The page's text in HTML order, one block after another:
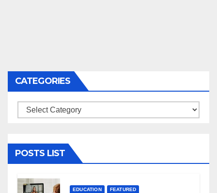
CATEGORIES
Categories
POSTS LIST
EDUCATION FEATURED